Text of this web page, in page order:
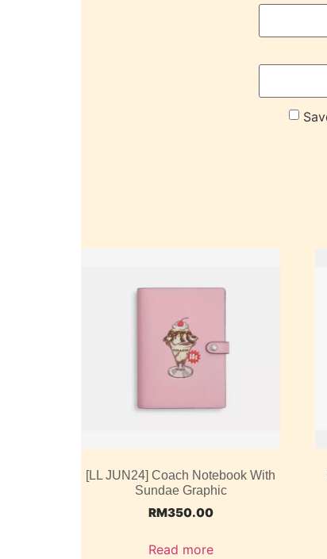
[LL JUN24] Coach Notebook With
Sundae Graphic
RM350.00
Read more